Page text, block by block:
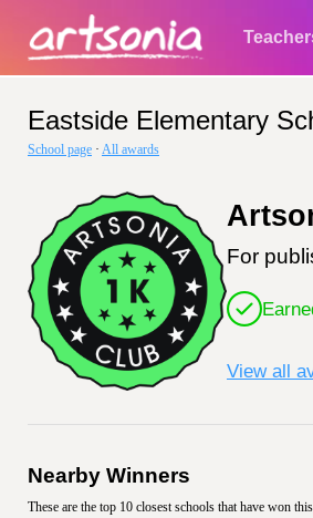
Eastside Elementary
School page · All awards
For
View all
Nearby Winners
These are the top 10 closest schools that have won